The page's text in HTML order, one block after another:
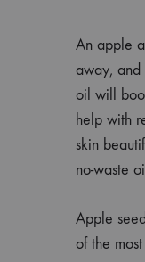
An apple
away, and
oil will
help with
skin
no-waste
Apple
of the